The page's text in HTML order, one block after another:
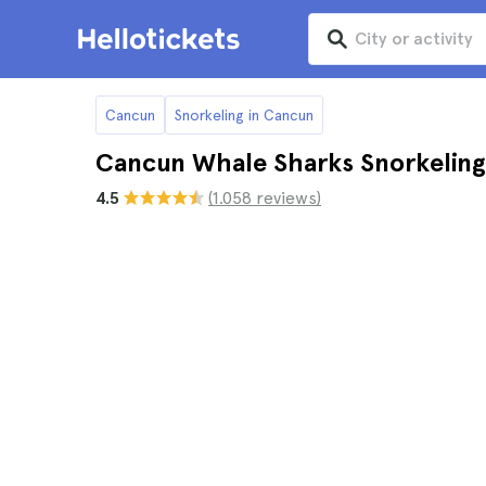
Cancun Snorkeling in Cancun
Cancun Whale Sharks
4.5 (1.058 reviews)